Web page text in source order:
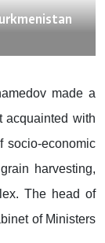
made a
acquainted with
socio-economic
harvesting,
The head of
of Ministers